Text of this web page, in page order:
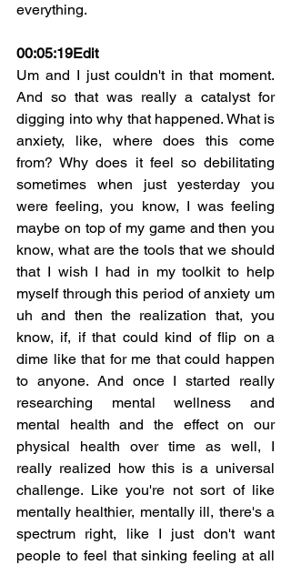
everything.
00:05:19Edit
Um and I just couldn't in that moment.
And so that was really a catalyst for
digging into why that happened. What is
anxiety, like, where does this come
from? Why does it feel so debilitating
sometimes when just yesterday you
were feeling, you know, I was feeling
maybe on top of my game and then you
know, what are the tools that we should
that I wish I had in my toolkit to help
myself through this period of anxiety um
uh and then the realization that, you
know, if, if that could kind of flip on a
dime like that for me that could happen
to anyone. And once I started really
researching mental wellness and
mental health and the effect on our
physical health over time as well, I
really realized how this is a universal
challenge. Like you're not sort of like
mentally healthier, mentally ill, there's a
spectrum right, like I just don't want
people to feel that sinking feeling at all